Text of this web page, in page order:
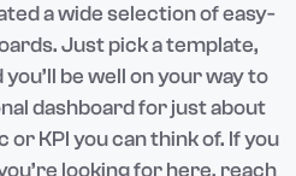
a wide selection of easy-
Just pick a template,
be well on your way to
dashboard for just about
KPI you can think of. If you